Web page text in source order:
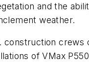
and the
weather.
construction crews
of VMax